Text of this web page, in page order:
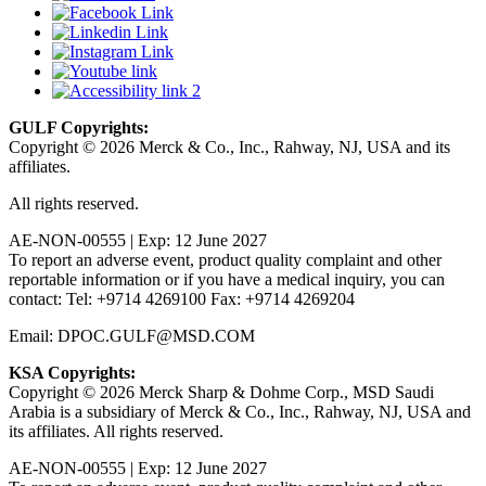
GULF Copyrights:
Copyright © 2026 Merck & Co., Inc., Rahway, NJ, USA and its
affiliates.
All rights reserved.
AE-NON-00555 | Exp: 12 June 2027
To report an adverse event, product quality complaint and other
reportable information or if you have a medical inquiry, you can
contact: Tel: +9714 4269100 Fax: +9714 4269204
Email: DPOC.GULF@MSD.COM
KSA Copyrights:
Copyright © 2026 Merck Sharp & Dohme Corp., MSD Saudi
Arabia is a subsidiary of Merck & Co., Inc., Rahway, NJ, USA and
its affiliates. All rights reserved.
AE-NON-00555 | Exp: 12 June 2027